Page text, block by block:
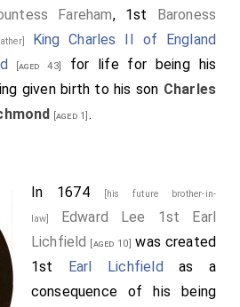
Fareham, 1st Baroness
King Charles II of England
[aged 43]
for life for being his
given birth to his son Charles
[aged 1] .
In 1674 [his future brother-in-
law] Edward Lee 1st Earl
Lichfield [aged 10] was created
1st Earl Lichfieldas a
consequence of his being